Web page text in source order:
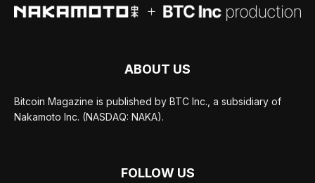
ABOUT US
Bitcoin Magazine is published by BTC Inc., a subsidiary of
Nakamoto Inc. (NASDAQ: NAKA).
FOLLOW US